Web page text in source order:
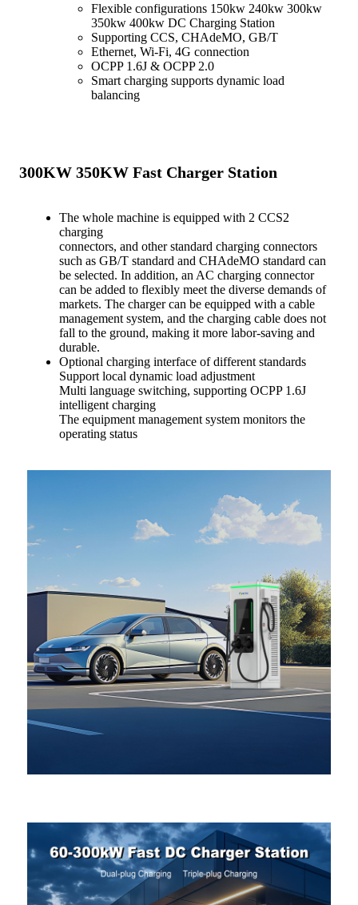
Flexible configurations 150kw 240kw 300kw
350kw 400kw DC Charging Station
Supporting CCS, CHAdeMO, GB/T
Ethernet, Wi-Fi, 4G connection
OCPP 1.6J & OCPP 2.0
Smart charging supports dynamic load
balancing
300KW 350KW Fast Charger Station
The whole machine is equipped with 2 CCS2
charging
connectors, and other standard charging connectors
such as GB/T standard and CHAdeMO standard can
be selected. In addition, an AC charging connector
can be added to flexibly meet the diverse demands of
markets. The charger can be equipped with a cable
management system, and the charging cable does not
fall to the ground, making it more labor-saving and
durable.
Optional charging interface of different standards
Support local dynamic load adjustment
Multi language switching, supporting OCPP 1.6J
intelligent charging
The equipment management system monitors the
operating status